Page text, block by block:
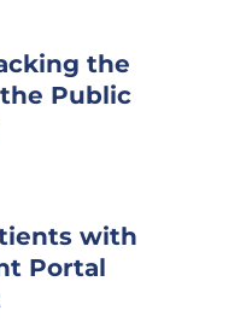
the
Public
with
Portal